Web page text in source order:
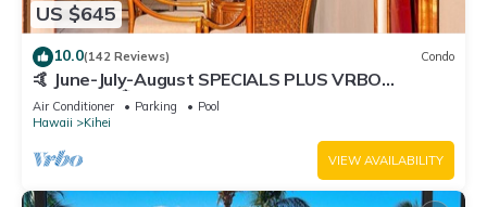
US $645
10.0(142 Reviews) Condo
🤙 June-July-August SPECIALS PLUS VRBO
discounts 🏝️ at the LIVE ALOHA SUITE
Air Conditioner Parking
Pool
Hawaii
Kihei
VIEW AVAILABILITY